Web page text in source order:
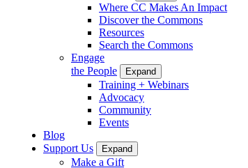
Where CC Makes An Impact
Discover the Commons
Resources
Search the Commons
Engage
the People
Expand
Training + Webinars
Advocacy
Community
Events
Blog
Support Us
Expand
Make a Gift